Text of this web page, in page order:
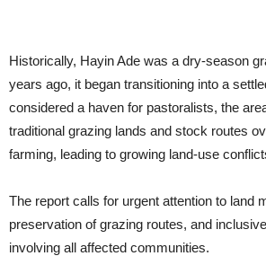
Historically, Hayin Ade was a dry-season
years ago, it began transitioning into a
considered a haven for pastoralists, the
traditional grazing lands and stock routes
farming, leading to growing land-use
The report calls for urgent attention to land
preservation of grazing routes, and
involving all affected communities.